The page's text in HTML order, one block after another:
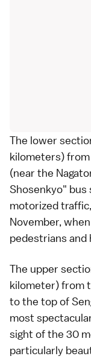
The lower
kilometers)
(near the
Shosenkyo" bus
motorized
November,
pedestrians and
The upper
kilometer) from
to the top of
most
sight of the 30
particularly